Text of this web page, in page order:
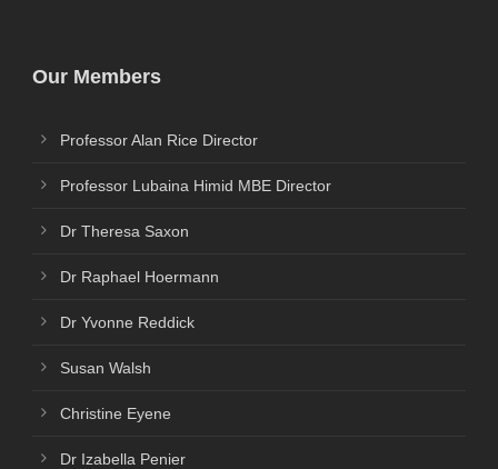
Our Members
Professor Alan Rice Director
Professor Lubaina Himid MBE Director
Dr Theresa Saxon
Dr Raphael Hoermann
Dr Yvonne Reddick
Susan Walsh
Christine Eyene
Dr Izabella Penier